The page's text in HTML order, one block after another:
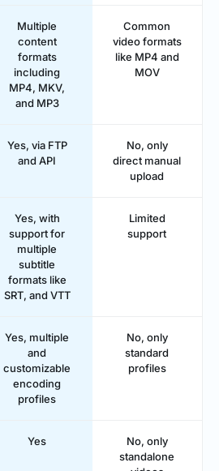
Multiple
content
formats
including
MP4, MKV,
and MP3
Common
video formats
like MP4 and
MOV
Yes, via FTP
and API
No, only
direct manual
upload
Yes, with
support for
multiple
subtitle
formats like
SRT, and VTT
Limited
support
Yes, multiple
and
customizable
encoding
profiles
No, only
standard
profiles
Yes
No, only
standalone